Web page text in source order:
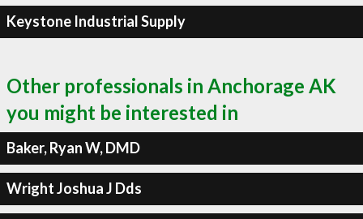
Keystone Industrial Supply
Other professionals in Anchorage AK
you might be interested in
Baker, Ryan W, DMD
Wright Joshua J Dds